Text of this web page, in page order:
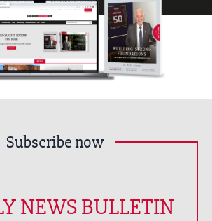
Subscribe now
NEWS BULLETIN